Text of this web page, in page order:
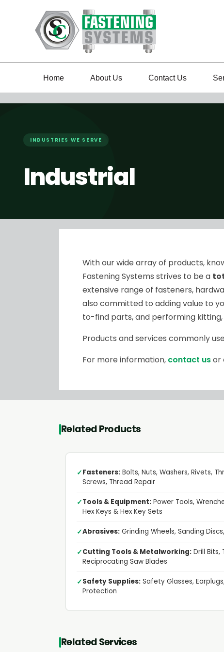
Home About Us Contact Us
INDUSTRIES WE SERVE
Industrial
With our wide array of products,
Fastening Systems strives to be a
extensive range of fasteners,
also committed to adding value to
to-find parts, and performing
Products and services commonly
For more information, contact usor
Related Products
✓Fasteners:Bolts, Nuts, Washers, Rivets,
Screws, Thread Repair
✓Tools & Equipment:Power Tools,
Hex Keys & Hex Key Sets
✓Abrasives:Grinding Wheels, Sanding
✓Cutting Tools & Metalworking:Drill Bits,
Reciprocating Saw Blades
✓Safety Supplies:Safety Glasses,
Protection
Related Services